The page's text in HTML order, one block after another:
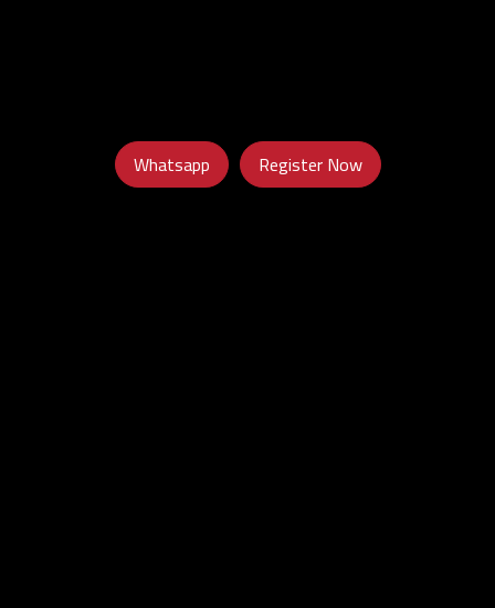
Whatsapp Register Now